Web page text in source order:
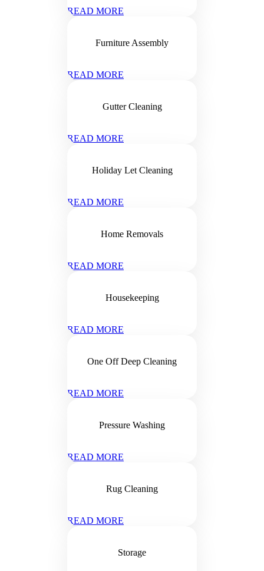
READ MORE
Furniture Assembly
READ MORE
Gutter Cleaning
READ MORE
Holiday Let Cleaning
READ MORE
Home Removals
READ MORE
Housekeeping
READ MORE
One Off Deep Cleaning
READ MORE
Pressure Washing
READ MORE
Rug Cleaning
READ MORE
Storage